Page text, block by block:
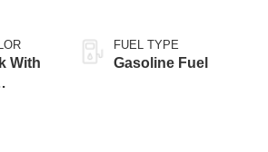
With
FUEL TYPE
Gasoline Fuel